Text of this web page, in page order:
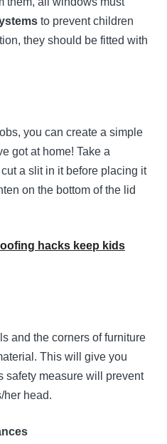
to prevent children
they should be fitted with
you can create a simple
got at home! Take a
a slit in it before placing it
on the bottom of the lid
hacks keep kids
and the corners of furniture
This will give you
safety measure will prevent
her head.